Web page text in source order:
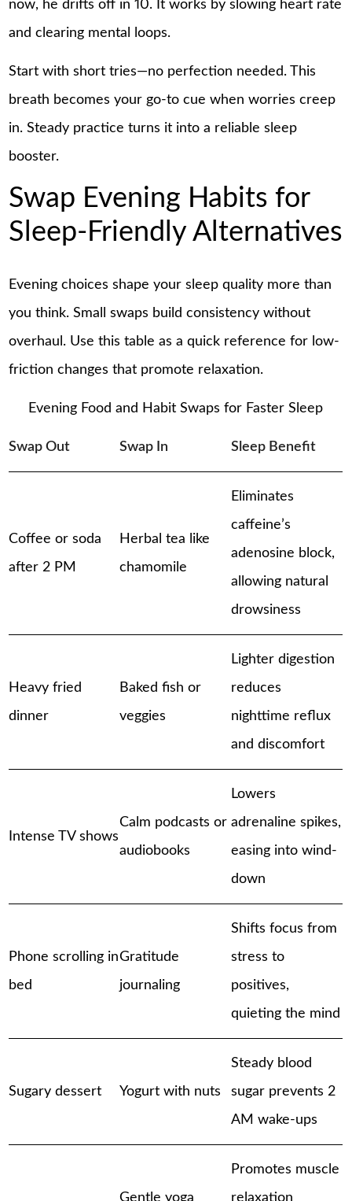
now, he drifts off in 10. It works by slowing heart rate
and clearing mental loops.
Start with short tries—no perfection needed. This
breath becomes your go-to cue when worries creep
in. Steady practice turns it into a reliable sleep
booster.
Swap Evening Habits for
Sleep-Friendly Alternatives
Evening choices shape your sleep quality more than
you think. Small swaps build consistency without
overhaul. Use this table as a quick reference for low-
friction changes that promote relaxation.
Evening Food and Habit Swaps for Faster Sleep
Swap Out Swap In Sleep Benefit
Coffee or soda
after 2 PM
Herbal tea like
chamomile
Eliminates
caffeine’s
adenosine block,
allowing natural
drowsiness
Heavy fried
dinner
Baked fish or
veggies
Lighter digestion
reduces
nighttime reflux
and discomfort
Intense TV shows
Calm podcasts or
audiobooks
Lowers
adrenaline spikes,
easing into wind-
down
Phone scrolling in
bed
Gratitude
journaling
Shifts focus from
stress to
positives,
quieting the mind
Sugary dessert Yogurt with nuts
Steady blood
sugar prevents 2
AM wake-ups
Gentle yoga
Promotes muscle
relaxation